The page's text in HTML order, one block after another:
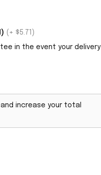
(+ $5.71)
in the event your delivery
increase your total